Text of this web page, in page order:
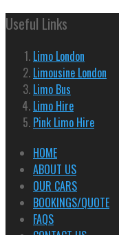
Useful Links
Limo London
Limousine London
Limo Bus
Limo Hire
Pink Limo Hire
HOME
ABOUT US
OUR CARS
BOOKINGS/QUOTE
FAQS